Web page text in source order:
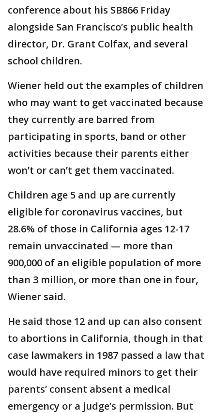
conference about his SB866 Friday
alongside San Francisco’s public health
director, Dr. Grant Colfax, and several
school children.
Wiener held out the examples of children
who may want to get vaccinated because
they currently are barred from
participating in sports, band or other
activities because their parents either
won’t or can’t get them vaccinated.
Children age 5 and up are currently
eligible for coronavirus vaccines, but
28.6% of those in California ages 12-17
remain unvaccinated — more than
900,000 of an eligible population of more
than 3 million, or more than one in four,
Wiener said.
He said those 12 and up can also consent
to abortions in California, though in that
case lawmakers in 1987 passed a law that
would have required minors to get their
parents’ consent absent a medical
emergency or a judge’s permission. But